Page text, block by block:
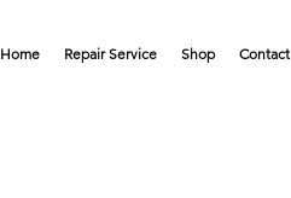
Home Repair Service Shop Contact